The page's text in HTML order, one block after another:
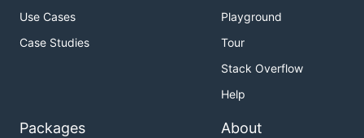
Use Cases
Case Studies
Playground
Tour
Stack Overflow
Help
Packages About